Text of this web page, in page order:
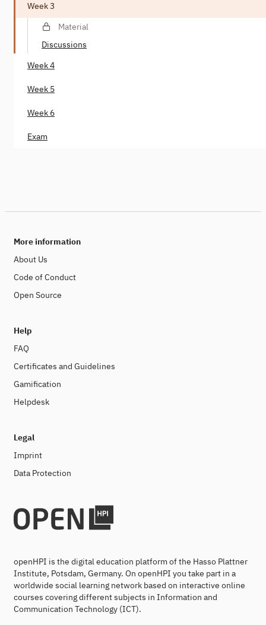
Week 3
Material
Discussions
Week 4
Week 5
Week 6
Exam
More information
About Us
Code of Conduct
Open Source
Help
FAQ
Certificates and Guidelines
Gamification
Helpdesk
Legal
Imprint
Data Protection
openHPI is the digital education platform of the Hasso Plattner
Institute, Potsdam, Germany. On openHPI you take part in a
worldwide social learning network based on interactive online
courses covering different subjects in Information and
Communication Technology (ICT).